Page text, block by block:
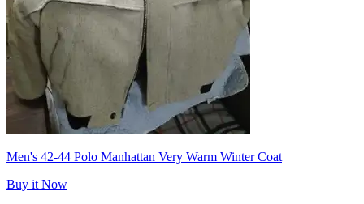
Men's 42-44 Polo Manhattan Very Warm Winter Coat
Buy it Now